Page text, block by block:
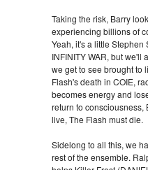
Taking the risk, Barry
experiencing billions of
Yeah, it's a little Stephen
INFINITY WAR, but we'll
we get to see brought to
Flash's death in COIE,
becomes energy and
return to consciousness,
live, The Flash must die.
Sidelong to all this, we
rest of the ensemble.